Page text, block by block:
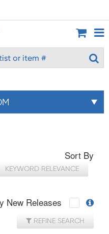
Sort By
KEYWORD RELEVANCE
New Releases
REFINE SEARCH